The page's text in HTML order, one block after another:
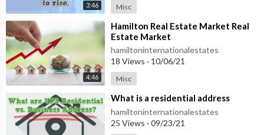
3:46 Misc
4:46
⁣Hamilton Real Estate Market Real
Estate Market
hamiltoninternationalestates
18 Views · 10/06/21
Misc
⁣What is a residential address
hamiltoninternationalestates
25 Views · 09/23/21